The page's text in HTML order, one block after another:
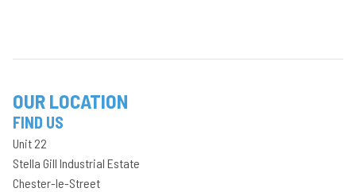
OUR LOCATION
FIND US
Unit 22
Stella Gill Industrial Estate
Chester-le-Street